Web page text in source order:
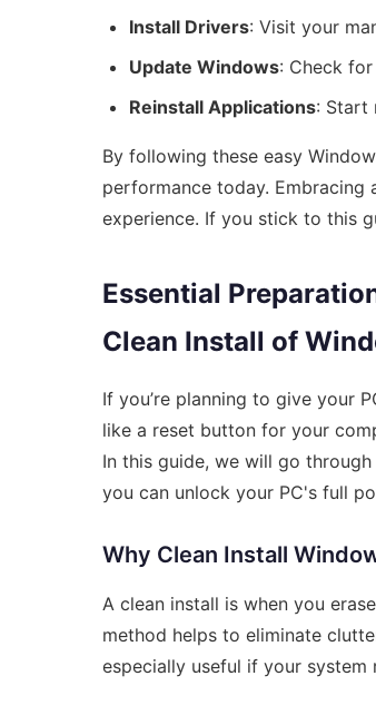
Install Drivers: Visit your
Update Windows: Check
Reinstall Applications: Start
By following these easy
performance today.
experience. If you stick to this
Essential
Clean Install of
If you’re planning to give your
like a reset button for your
In this guide, we will go
you can unlock your PC's full
Why Clean Install
A clean install is when you
method helps to eliminate
especially useful if your system